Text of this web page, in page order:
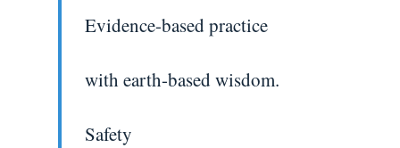
Evidence-based practice
with earth-based wisdom.
Safety